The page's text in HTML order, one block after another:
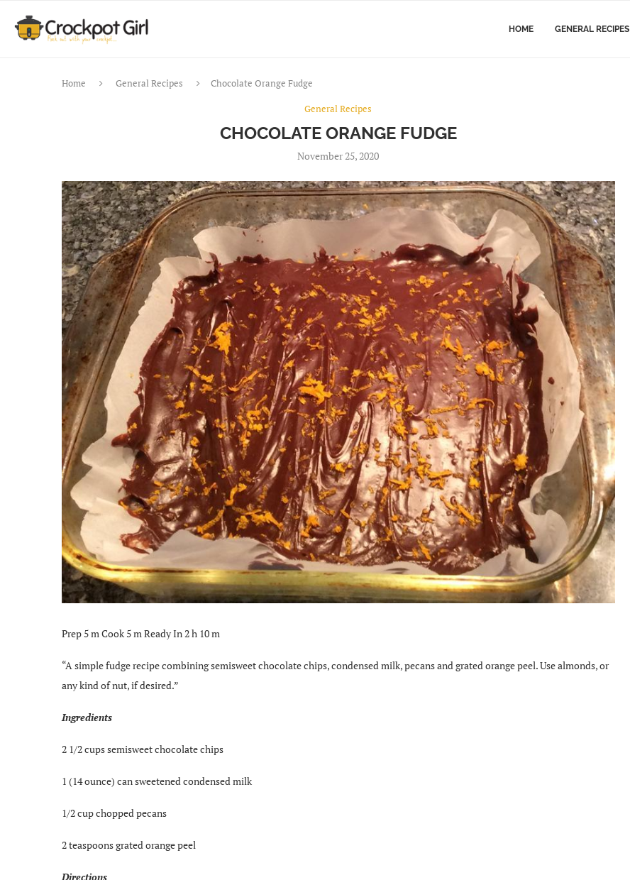
HOME GENERAL RECIPES
Home General Recipes
Chocolate Orange Fudge
General Recipes
CHOCOLATE ORANGE FUDGE
November 25, 2020
Prep 5 m Cook 5 m Ready In 2 h 10 m
“A simple fudge recipe combining semisweet chocolate chips, condensed milk, pecans and grated orange peel. Use almonds, or
any kind of nut, if desired.”
Ingredients
2 1/2 cups semisweet chocolate chips
1 (14 ounce) can sweetened condensed milk
1/2 cup chopped pecans
2 teaspoons grated orange peel
Directions